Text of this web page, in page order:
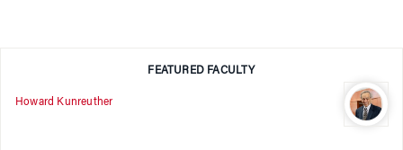
FEATURED FACULTY
Howard Kunreuther